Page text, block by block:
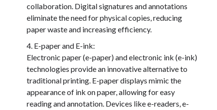
collaboration. Digital signatures and annotations
eliminate the need for physical copies, reducing
paper waste and increasing efficiency.
E-paper and E-ink:
Electronic paper (e-paper) and electronic ink (e-ink)
technologies provide an innovative alternative to
traditional printing. E-paper displays mimic the
appearance of ink on paper, allowing for easy
reading and annotation. Devices like e-readers, e-